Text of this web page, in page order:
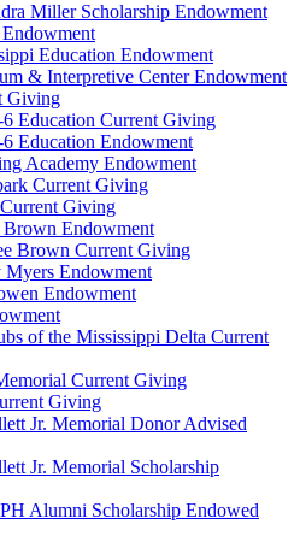
Miller Scholarship Endowment
Education Endowment
& Interpretive Center Endowment
Giving
Education Current Giving
Education Endowment
Academy Endowment
Current Giving
Giving
Endowment
Brown Current Giving
Endowment
Endowment
of the Mississippi Delta Current
Current Giving
Giving
Jr. Memorial Donor Advised
Jr. Memorial Scholarship
Alumni Scholarship Endowed